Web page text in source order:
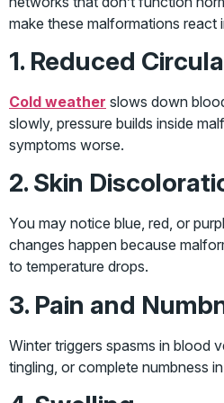
make these malformations react
1. Reduced
Cold weather slows down
slowly, pressure builds inside
symptoms worse.
2. Skin
You may notice blue, red, or
changes happen because
to temperature drops.
3. Pain and
Winter triggers spasms in blood
tingling, or complete numbness